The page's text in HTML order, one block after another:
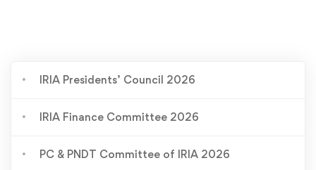
IRIA Presidents’ Council 2026
IRIA Finance Committee 2026
PC & PNDT Committee of IRIA 2026